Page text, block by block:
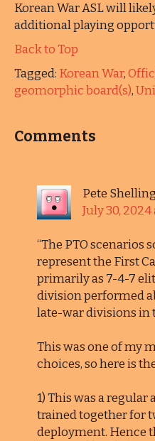
Korean War ASL will
additional playing
Back to Top
Tagged: Korean War,
geomorphic board(s),
Comments
Pete Shelling
July 30, 2024
“The PTO scenarios
represent the First
primarily as 7-4-7
division performed
late-war divisions in
This was one of my
choices, so here is
1) This was a
trained together for
deployment. Hence